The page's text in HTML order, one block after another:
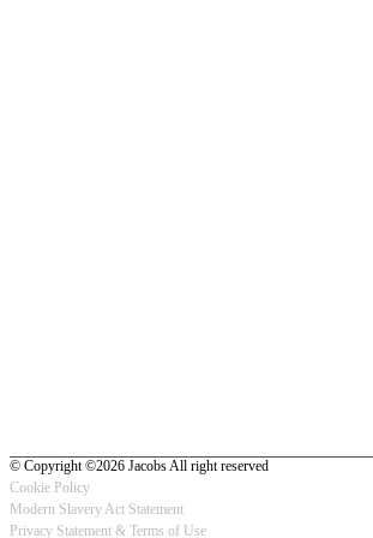
© Copyright ©2026 Jacobs All right reserved
Footer
Cookie Policy
Modern Slavery Act Statement
Privacy Statement & Terms of Use